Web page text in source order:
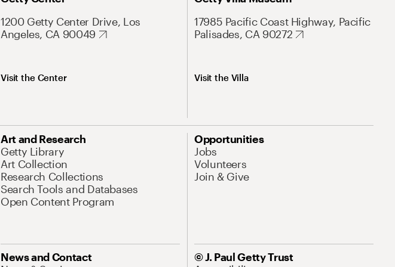
1200 Getty Center Drive, Los
Angeles, CA 90049
Visit the Center
17985 Pacific Coast Highway, Pacific
Palisades, CA 90272
Visit the Villa
Art and Research
Getty Library
Art Collection
Research Collections
Search Tools and Databases
Open Content Program
Opportunities
Jobs
Volunteers
Join & Give
News and Contact
© J. Paul Getty Trust